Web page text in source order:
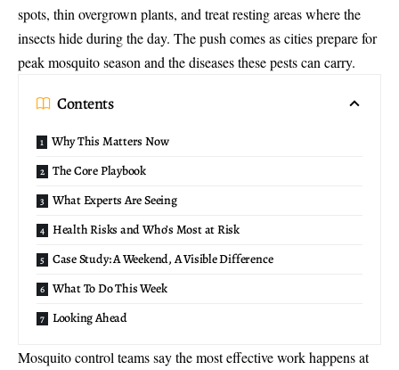
spots, thin overgrown plants, and treat resting areas where the
insects hide during the day. The push comes as cities prepare for
peak mosquito season and the diseases these pests can carry.
Contents
Why This Matters Now
The Core Playbook
What Experts Are Seeing
Health Risks and Who’s Most at Risk
Case Study: A Weekend, A Visible Difference
What To Do This Week
Looking Ahead
Mosquito control teamssay the most effective work happens at